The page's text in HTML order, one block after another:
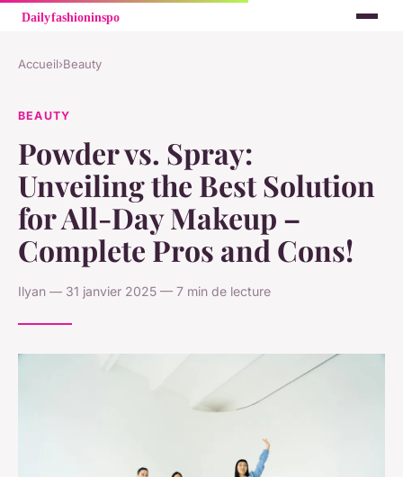
Accueil›Beauty
BEAUTY
Powder vs. Spray:
Unveiling the Best Solution
for All-Day Makeup –
Complete Pros and Cons!
Ilyan — 31 janvier 2025 — 7 min de lecture